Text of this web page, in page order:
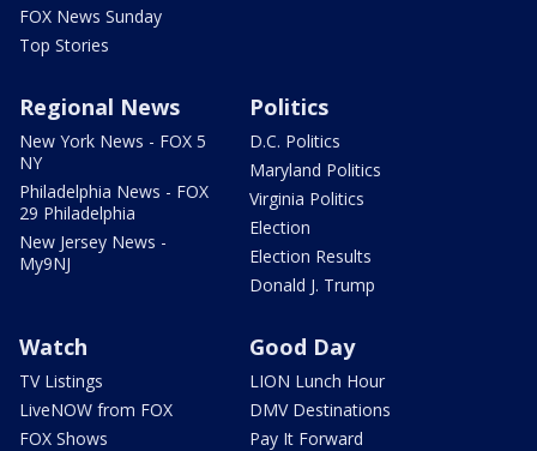
FOX News Sunday
Top Stories
Regional News
New York News - FOX 5
NY
Philadelphia News - FOX
29 Philadelphia
New Jersey News -
My9NJ
Politics
D.C. Politics
Maryland Politics
Virginia Politics
Election
Election Results
Donald J. Trump
Watch
TV Listings
LiveNOW from FOX
FOX Shows
Good Day
LION Lunch Hour
DMV Destinations
Pay It Forward